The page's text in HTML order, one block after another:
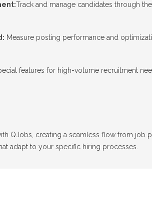
Track and manage candidates through
Measure posting performance and
features for high-volume recruitment
QJobs, creating a seamless flow from job
adapt to your specific hiring processes.